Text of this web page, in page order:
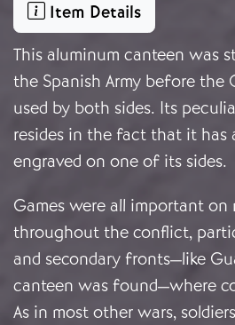
Item Details
This aluminum canteen was
the Spanish Army before the
used by both sides. Its
resides in the fact that it has
engraved on one of its sides.
Games were all important
throughout the conflict,
and secondary fronts—like
canteen was found—where
As in most other wars,